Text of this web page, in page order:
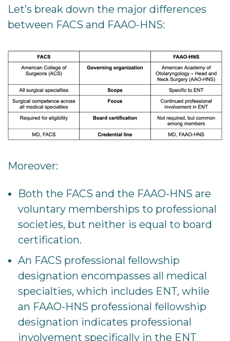
Let’s break down the major differences
between FACS and FAAO-HNS:
Moreover:
Both the FACS and the FAAO-HNS are
voluntary memberships to professional
societies, but neither is equal to board
certification.
An FACS professional fellowship
designation encompasses all medical
specialties, which includes ENT, while
an FAAO-HNS professional fellowship
designation indicates professional
involvement specifically in the ENT